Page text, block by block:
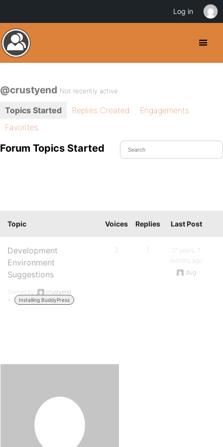
@crustyend Not recently active
Topics Started Replies Created
Engagements
Favorites
Forum Topics Started
Topic Voices Replies Last Post
Development
Environment
Suggestions
Started by:
crustyend
in:
Installing BuddyPress
2 1
17 years, 7
months ago
dug
Log in